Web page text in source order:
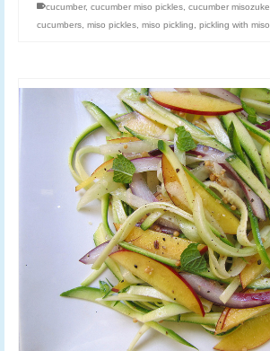
cucumber, cucumber miso pickles cucumber misozuke
cucumbers miso pickles miso pickling pickling with miso